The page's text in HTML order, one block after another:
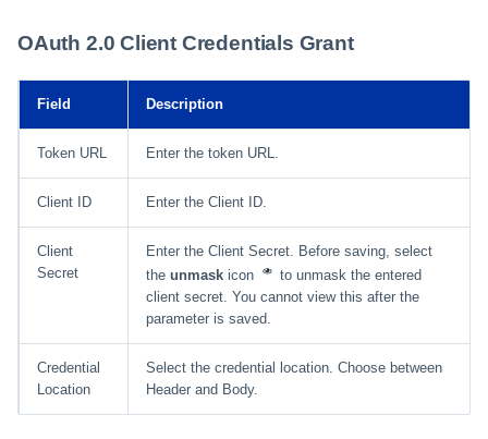
OAuth 2.0 Client Credentials Grant
Field Description
Token URL Enter the token URL.
Client ID Enter the Client ID.
Client
Secret
Enter the Client Secret. Before saving, select
the unmask icon
to unmask the entered
client secret. You cannot view this after the
parameter is saved.
Credential
Location
Select the credential location. Choose between
Header and Body.